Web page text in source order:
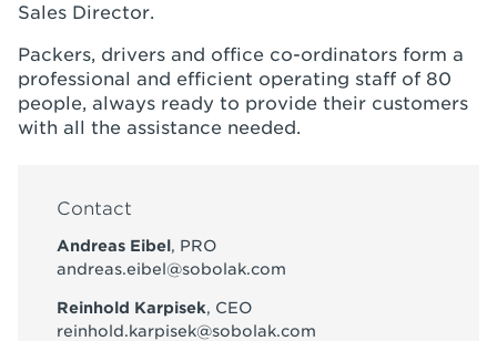
Sales Director.
Packers, drivers and office co-ordinators form a
professional and efficient operating staff of 80
people, always ready to provide their customers
with all the assistance needed.
Contact
Andreas Eibel, PRO
andreas.eibel@sobolak.com
Reinhold Karpisek, CEO
reinhold.karpisek@sobolak.com